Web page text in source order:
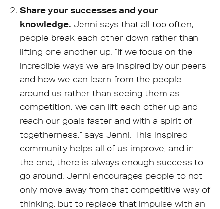
Share your successes and your
knowledge. Jenni says that all too often,
people break each other down rather than
lifting one another up. “If we focus on the
incredible ways we are inspired by our peers
and how we can learn from the people
around us rather than seeing them as
competition, we can lift each other up and
reach our goals faster and with a spirit of
togetherness,” says Jenni. This inspired
community helps all of us improve, and in
the end, there is always enough success to
go around. Jenni encourages people to not
only move away from that competitive way of
thinking, but to replace that impulse with an